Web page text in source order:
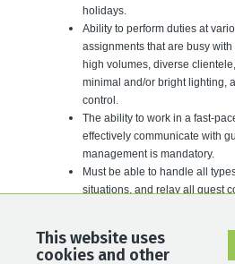
holidays.
Ability to perform duties at
assignments that are busy
high volumes, diverse
minimal and/or bright lighting,
control.
The ability to work in a fast-
effectively communicate with
management is mandatory.
Must be able to handle all
situations, and relay all guest
For a full list of our career opportunities,
www.DelawareParkCareers.com.
This website uses
cookies and other